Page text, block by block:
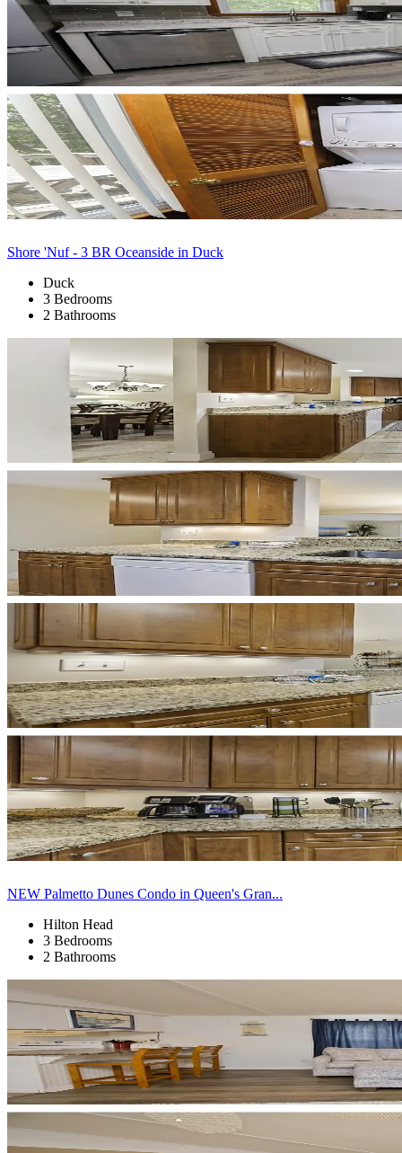
Shore 'Nuf - 3 BR Oceanside in Duck
Duck
3 Bedrooms
2 Bathrooms
NEW Palmetto Dunes Condo in Queen's Gran...
Hilton Head
3 Bedrooms
2 Bathrooms